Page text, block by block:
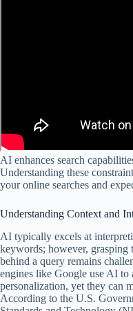
AI enhances search
Understanding these
your online searches and
Understanding Context and
AI typically excels at
keywords; however, grasping
behind a query remains
engines like Google use AI to
personalization, yet they can
According to the U.S.